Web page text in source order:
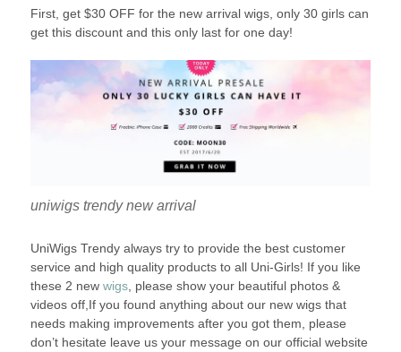
First, get $30 OFF for the new arrival wigs, only 30 girls can
get this discount and this only last for one day!
uniwigs trendy new arrival
UniWigs Trendy always try to provide the best customer
service and high quality products to all Uni-Girls! If you like
these 2 new wigs, please show your beautiful photos &
videos off,If you found anything about our new wigs that
needs making improvements after you got them, please
don’t hesitate leave us your message on our official website